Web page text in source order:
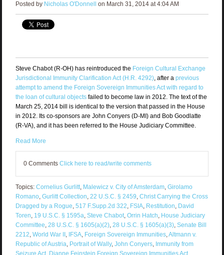
Posted by Nicholas O'Donnell on March 31, 2014 at 4:04 AM
Steve Chabot (R-OH) has reintroduced the Foreign Cultural Exchange
Jurisdictional Immunity Clarification Act (H.R. 4292), after a previous
attempt to amend the Foreign Sovereign Immunities Act with regard to
the loan of cultural objectsfailed to become law in 2012. The text of the
March 25, 2014 bill is identical to the version that passed in the House
in 2012. Its co-sponsors are John Conyers (D-MI) and Bob Goodlatte
(R-VA), and it has been referred to the House Judiciary Committee.
Read More
0 Comments Click here to read/write comments
Topics: Cornelius Gurlitt, Malewicz v. City of Amsterdam, Girolamo
Romano, Gurlitt Collection, 22 U.S.C. § 2459, Christ Carrying the Cross
Dragged by a Rogue, 517 F.Supp.2d 322, FSIA, Restitution, David
Toren, 19 U.S.C. § 1595a, Steve Chabot, Orrin Hatch, House Judiciary
Committee, 28 U.S.C. § 1605(a)(2), 28 U.S.C. § 1605(a)(3), Senate Bill
2212, World War II , IFSA, Foreign Sovereign Immunities,Altmann v.
Republic of Austria, Portrait of Wally, John Conyers, Immunity from
Seizure Act, Dianne Feinstein Foreign Sovereign Immunities Act,